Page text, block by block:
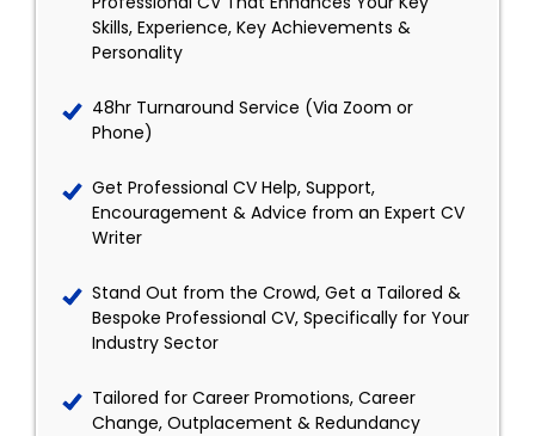
Skills, Experience, Key Achievements &
Personality
48hr Turnaround Service (Via Zoom or
Phone)
Get Professional CV Help, Support,
Encouragement & Advice from an Expert CV
Writer
Stand Out from the Crowd, Get a Tailored &
Bespoke Professional CV, Specifically for Your
Industry Sector
Tailored for Career Promotions, Career
Change, Outplacement & Redundancy